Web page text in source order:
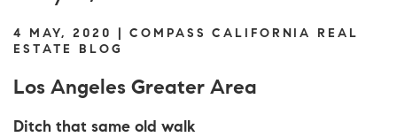
4 MAY, 2020 | COMPASS CALIFORNIA REAL
ESTATE BLOG
Los Angeles Greater Area
Ditch that same old walk